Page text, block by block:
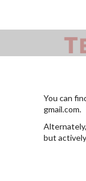
You can
gmail.com.
but